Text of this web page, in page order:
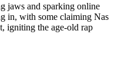
jaws and sparking online
in, with some claiming Nas
igniting the age-old rap